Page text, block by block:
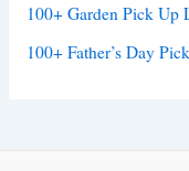
100+ Garden Pick Up
100+ Father’s Day